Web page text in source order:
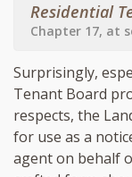
Residential
Chapter 17, at
Surprisingly,
Tenant Board
respects, the
for use as a
agent on behalf